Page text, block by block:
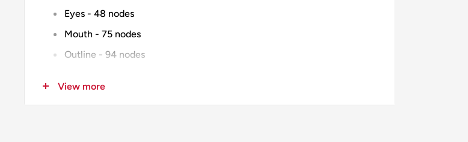
Eyes - 48 nodes
Mouth - 75 nodes
Outline - 94 nodes
View more